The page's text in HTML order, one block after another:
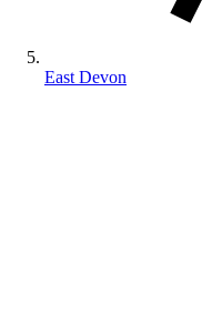
East Devon